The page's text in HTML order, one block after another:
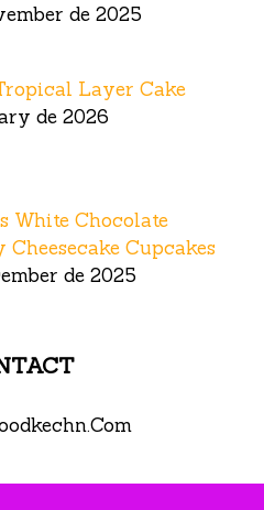
de 2025
Layer Cake
de 2026
White Chocolate
Cupcakes
de 2025